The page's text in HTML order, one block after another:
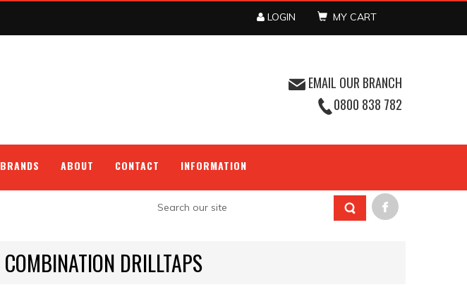
LOGIN MY CART
EMAIL OUR BRANCH
0800 838 782
BRANDS ABOUT CONTACT INFORMATION
COMBINATION DRILLTAPS